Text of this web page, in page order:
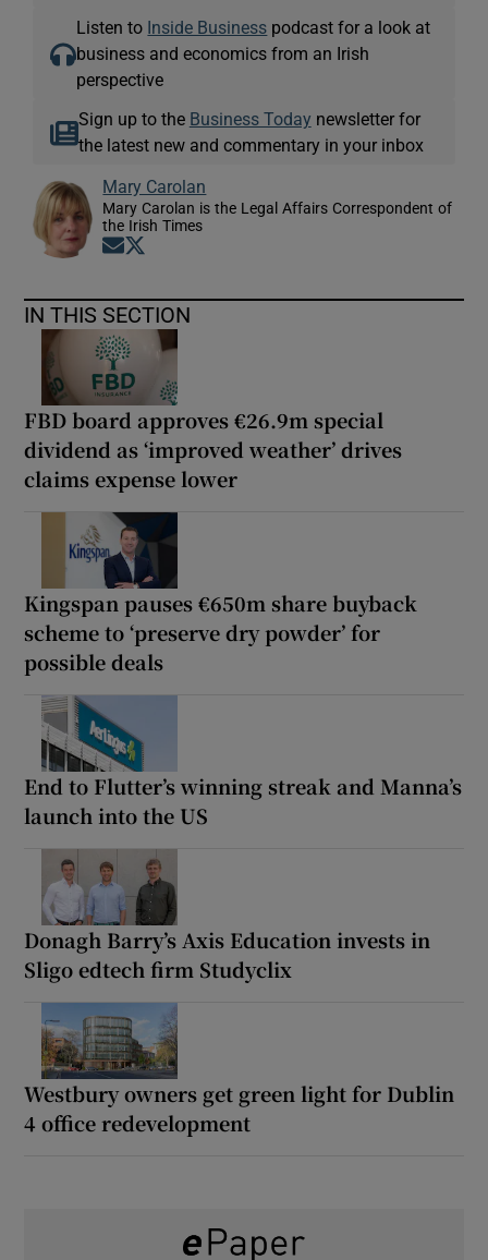
Listen to Inside Business podcast for a look at
business and economics from an Irish
perspective
Sign up to the Business Today newsletter for
the latest new and commentary in your inbox
Mary Carolan
Mary Carolan is the Legal Affairs Correspondent of
the Irish Times
Opens in new window
IN THIS SECTION
FBD board approves €26.9m special
dividend as ‘improved weather’ drives
claims expense lower
Kingspan pauses €650m share buyback
scheme to ‘preserve dry powder’ for
possible deals
End to Flutter’s winning streak and Manna’s
launch into the US
Donagh Barry’s Axis Education invests in
Sligo edtech firm Studyclix
Westbury owners get green light for Dublin
4 office redevelopment